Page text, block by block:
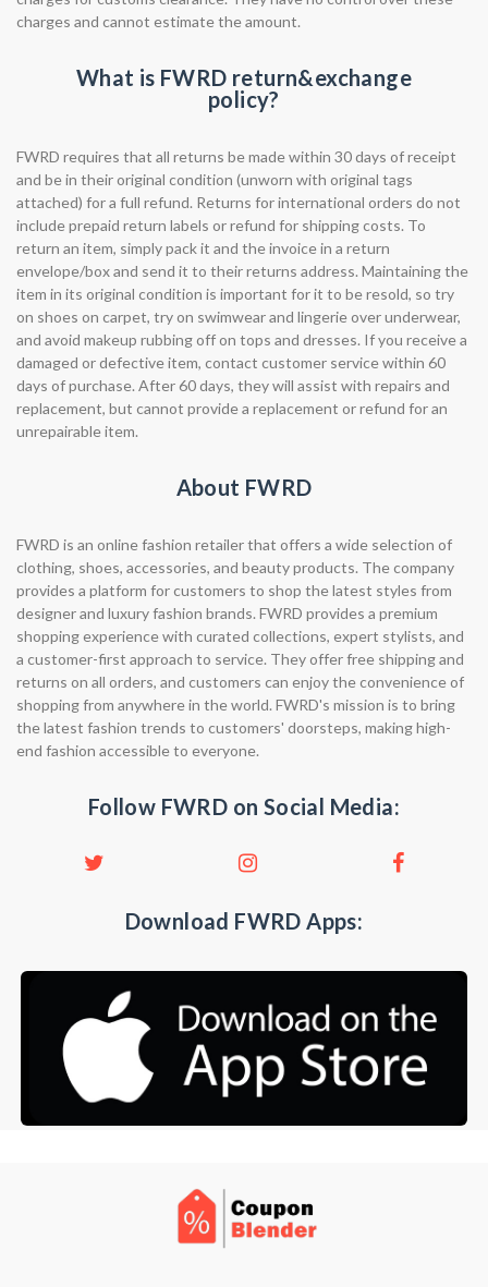
charges and cannot estimate the amount.
What is FWRD return&exchange
policy?
FWRD requires that all returns be made within 30 days of receipt
and be in their original condition (unworn with original tags
attached) for a full refund. Returns for international orders do not
include prepaid return labels or refund for shipping costs. To
return an item, simply pack it and the invoice in a return
envelope/box and send it to their returns address. Maintaining the
item in its original condition is important for it to be resold, so try
on shoes on carpet, try on swimwear and lingerie over underwear,
and avoid makeup rubbing off on tops and dresses. If you receive a
damaged or defective item, contact customer service within 60
days of purchase. After 60 days, they will assist with repairs and
replacement, but cannot provide a replacement or refund for an
unrepairable item.
About FWRD
FWRD is an online fashion retailer that offers a wide selection of
clothing, shoes, accessories, and beauty products. The company
provides a platform for customers to shop the latest styles from
designer and luxury fashion brands. FWRD provides a premium
shopping experience with curated collections, expert stylists, and
a customer-first approach to service. They offer free shipping and
returns on all orders, and customers can enjoy the convenience of
shopping from anywhere in the world. FWRD's mission is to bring
the latest fashion trends to customers' doorsteps, making high-
end fashion accessible to everyone.
Follow FWRD on Social Media:
Download FWRD Apps: